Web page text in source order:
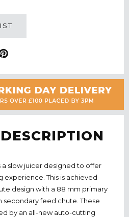
a slow juicer designed to offer
experience. This is achieved
design with a 88 mm primary
secondary feed chute. These
by an all-new auto-cutting